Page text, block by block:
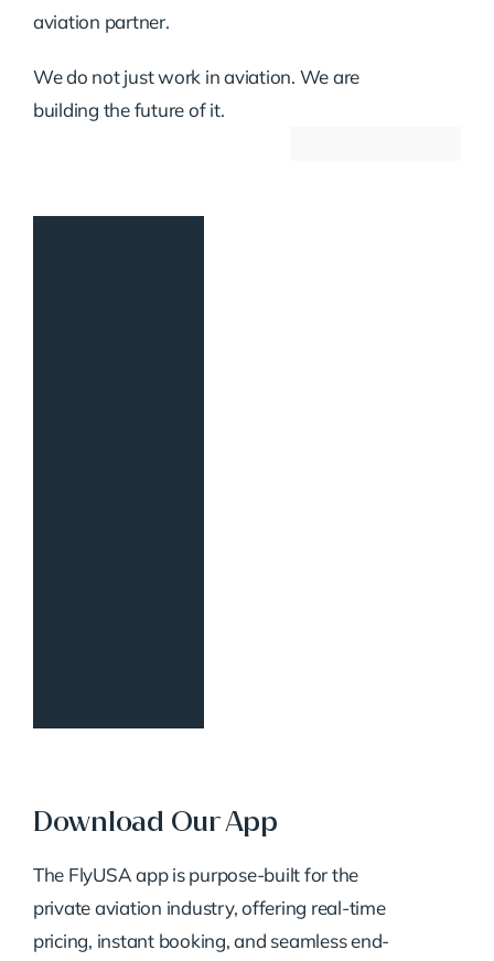
aviation partner.
We do not just work in aviation. We are
building the future of it.
Download Our App
The FlyUSA app is purpose-built for the
private aviation industry, offering real-time
pricing, instant booking, and seamless end-